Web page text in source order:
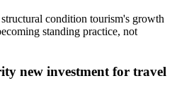
condition tourism's growth
standing practice, not
new investment for travel